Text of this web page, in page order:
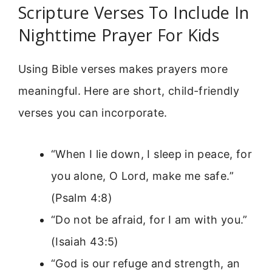
Scripture Verses To Include In
Nighttime Prayer For Kids
Using Bible verses makes prayers more
meaningful. Here are short, child-friendly
verses you can incorporate.
“When I lie down, I sleep in peace, for
you alone, O Lord, make me safe.”
(Psalm 4:8)
“Do not be afraid, for I am with you.”
(Isaiah 43:5)
“God is our refuge and strength, an